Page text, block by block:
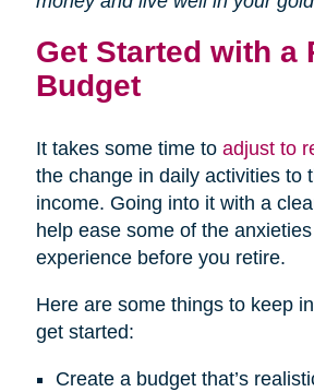
Get Started with a
Budget
It takes some time to adjust to
the change in daily activities to
income. Going into it with a
help ease some of the
experience before you retire.
Here are some things to keep
get started:
Create a budget that’s